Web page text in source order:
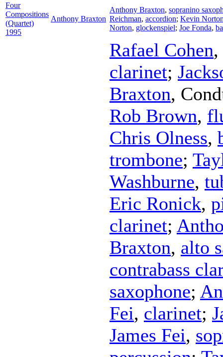
Four
Compositions
(Quartet)
1995
Anthony Braxton
Anthony Braxton, sopranino
Reichman, accordion; Kevin
Norton, glockenspiel; Joe Fonda,
Rafael Cohen,
clarinet;
Braxton,
Rob Brown,
Chris Olness,
trombone;
Washburne,
Eric Ronick,
clarinet;
Braxton, alto
contrabass
saxophone;
Fei, clarinet;
James Fei,